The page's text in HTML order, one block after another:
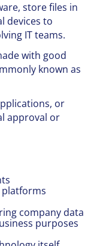
store files in
devices to
IT teams.
with good
known as
or
approval or
company data
purposes